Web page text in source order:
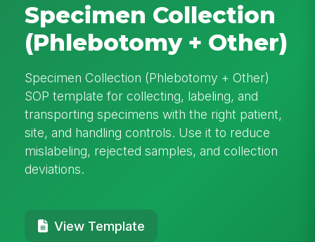
Specimen Collection
(Phlebotomy + Other)
Specimen Collection (Phlebotomy + Other)
SOP template for collecting, labeling, and
transporting specimens with the right patient,
site, and handling controls. Use it to reduce
mislabeling, rejected samples, and collection
deviations.
View Template